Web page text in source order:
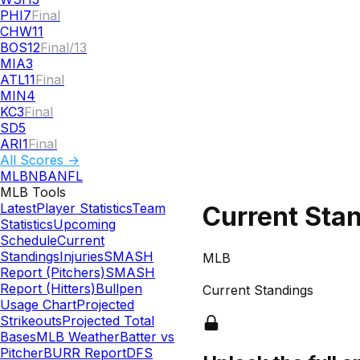
PHI7Final
CHW11
BOS12Final/13
MIA3
ATL11Final
MIN4
KC3Final
SD5
ARI1Final
All Scores →
MLBNBANFL
MLB Tools
LatestPlayer StatisticsTeam
StatisticsUpcoming
ScheduleCurrent
StandingsInjuriesSMASH
Report (Pitchers)SMASH
Report (Hitters)Bullpen
Usage ChartProjected
StrikeoutsProjected Total
BasesMLB WeatherBatter vs
PitcherBURR ReportDFS
Current
MLB
Current Standings